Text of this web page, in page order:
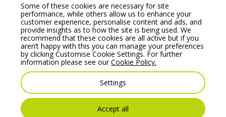
Y.88 Black Meeting
Room Chair with
Cantilever Legs
Price From:€193.79
Profim SoftBox Pouffe
– Model 10
Price From:€1,053.86
Some of these cookies are necessary for site
performance, while others allow us to enhance your
customer experience, personalise content and ads, and
provide insights as to how the site is being used. We
recommend that these cookies are all active but if you
aren’t happy with this you can manage your preferences
by clicking Customise Cookie Settings. For further
information please see ourCookie Policy.
Settings
Accept all